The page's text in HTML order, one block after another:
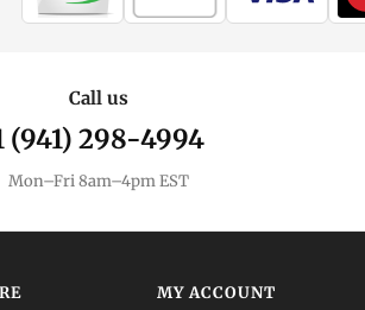
Call us
(941) 298-4994
Mon–Fri 8am–4pm EST
MY ACCOUNT